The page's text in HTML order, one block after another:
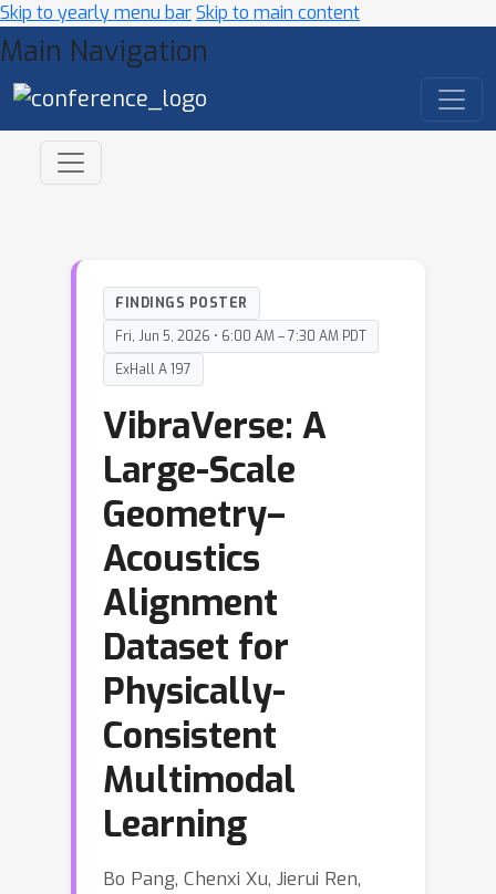
Skip to yearly menu barSkip to main content
Main Navigation
FINDINGS POSTER
Fri, Jun 5, 2026 • 6:00 AM – 7:30 AM PDT
ExHall A 197
VibraVerse: A
Large-Scale
Geometry–
Acoustics
Alignment
Dataset for
Physically-
Consistent
Multimodal
Learning
Bo Pang, Chenxi Xu, Jierui Ren,